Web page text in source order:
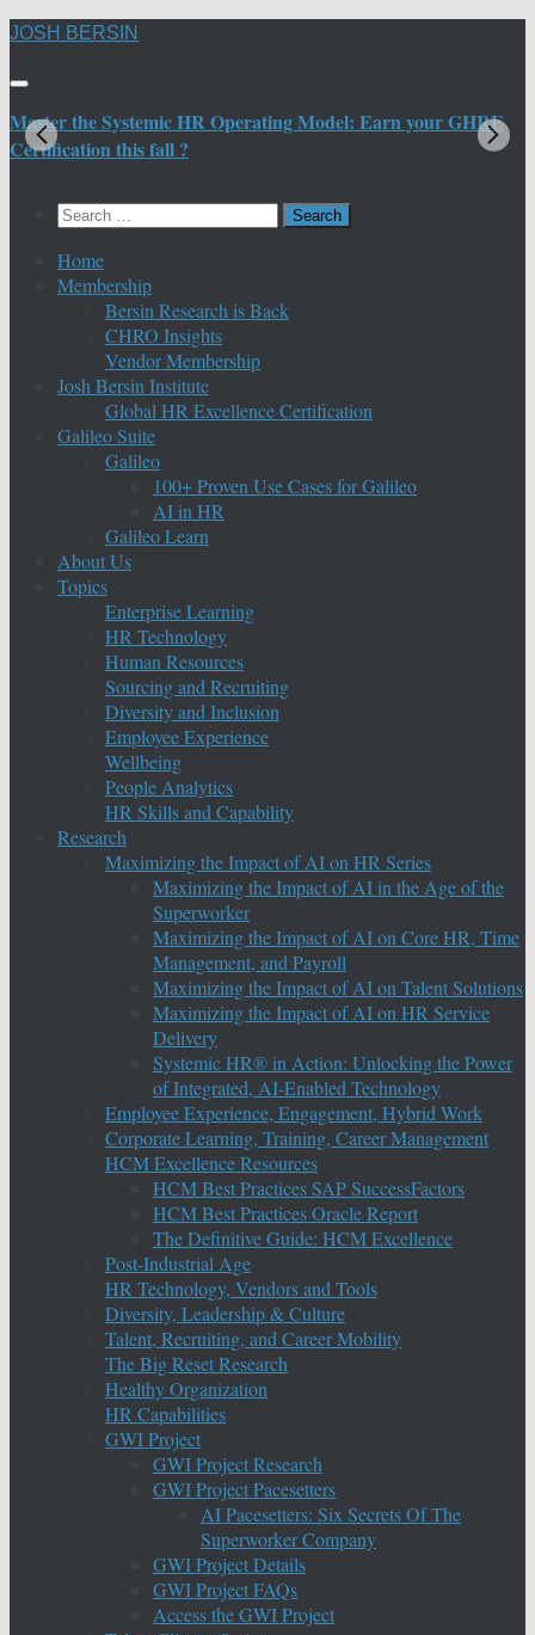
Skip
content
JOSH BERSIN
Master the Systemic HR Operating Model: Earn your GHRE
Certification this fall ?
Search
Home
Membership
Bersin Research is Back
CHRO Insights
Vendor Membership
Josh Bersin Institute
Global HR Excellence Certification
Galileo Suite
Galileo
100+ Proven Use Cases for Galileo
AI in HR
Galileo Learn
About Us
Topics
Enterprise Learning
HR Technology
Human Resources
Sourcing and Recruiting
Diversity and Inclusion
Employee Experience
Wellbeing
People Analytics
HR Skills and Capability
Research
Maximizing the Impact of AI on HR Series
Maximizing the Impact of AI in the Age of the
Superworker
Maximizing the Impact of AI on Core HR, Time
Management, and Payroll
Maximizing the Impact of AI on Talent Solutions
Maximizing the Impact of AI on HR Service
Delivery
Systemic HR® in Action: Unlocking the Power
of Integrated, AI-Enabled Technology
Employee Experience, Engagement, Hybrid Work
Corporate Learning, Training, Career Management
HCM Excellence Resources
HCM Best Practices SAP SuccessFactors
HCM Best Practices Oracle Report
The Definitive Guide: HCM Excellence
Post-Industrial Age
HR Technology, Vendors and Tools
Diversity, Leadership & Culture
Talent, Recruiting, and Career Mobility
The Big Reset Research
Healthy Organization
HR Capabilities
GWI Project
GWI Project Research
GWI Project Pacesetters
AI Pacesetters: Six Secrets Of The
Superworker Company
GWI Project Details
GWI Project FAQs
Access the GWI Project